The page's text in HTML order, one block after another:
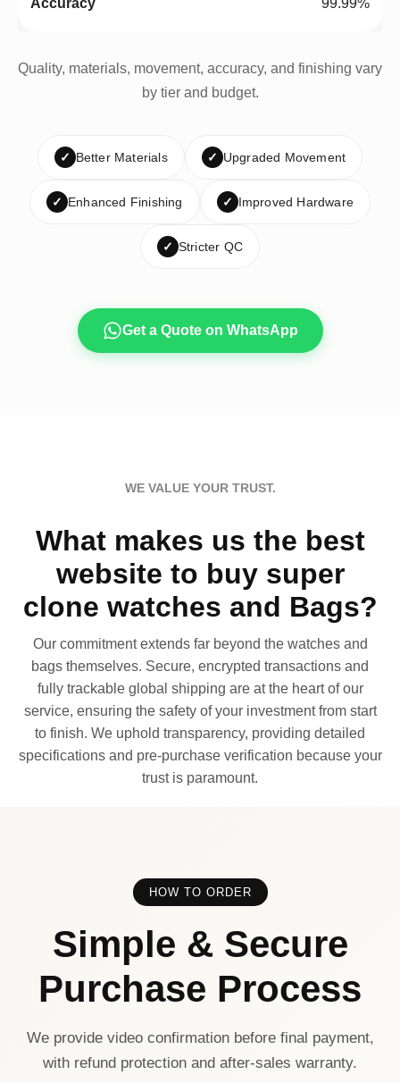
99.99%
Quality, materials, movement, accuracy, and finishing vary
by tier and budget.
✓ Better Materials ✓ Upgraded Movement
✓ Enhanced Finishing ✓ Improved Hardware
✓ Stricter QC
Get a Quote on WhatsApp
WE VALUE YOUR TRUST.
What makes us the best
website to buy super
clone watches and Bags?
Our commitment extends far beyond the watches and
bags themselves. Secure, encrypted transactions and
fully trackable global shipping are at the heart of our
service, ensuring the safety of your investment from start
to finish. We uphold transparency, providing detailed
specifications and pre-purchase verification because your
trust is paramount.
HOW TO ORDER
Simple & Secure
Purchase Process
We provide video confirmation before final payment,
with refund protection and after-sales warranty.